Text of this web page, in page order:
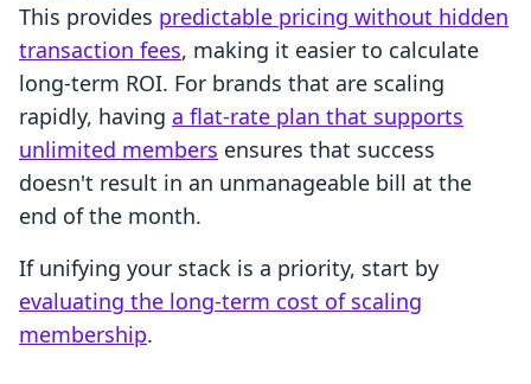
This provides predictable pricing without hidden
transaction fees, making it easier to calculate
long-term ROI. For brands that are scaling
rapidly, having a flat-rate plan that supports
unlimited members ensures that success
doesn't result in an unmanageable bill at the
end of the month.
If unifying your stack is a priority, start by
evaluating the long-term cost of scaling
membership.